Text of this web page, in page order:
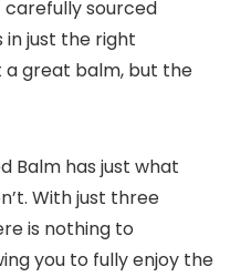
sourced
just the right
great balm, but the
Balm has just what
. With just three
is nothing to
you to fully enjoy the